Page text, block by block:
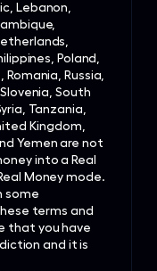
Lebanon,
Poland,
Russia,
South
Tanzania,
Kingdom,
Yemen are not
into a Real
Money mode.
some
terms and
that you have
and it is